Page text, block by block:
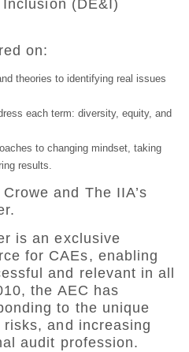
(DE&I)
on:
theories to identifying real issues
each term: diversity, equity, and
to changing mindset, taking
results.
and The IIA’s
is an exclusive
for CAEs, enabling
and relevant in all
the AEC has
to the unique
and increasing
audit profession.